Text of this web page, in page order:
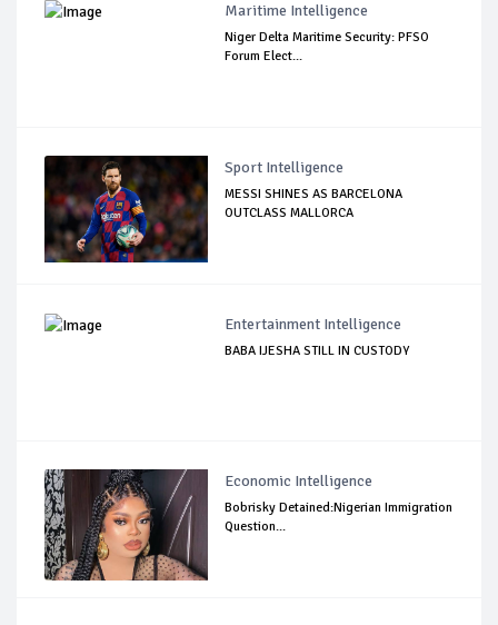
Maritime Intelligence
Niger Delta Maritime Security: PFSO
Forum Elect...
Sport Intelligence
MESSI SHINES AS BARCELONA
OUTCLASS MALLORCA
Entertainment Intelligence
BABA IJESHA STILL IN CUSTODY
Economic Intelligence
Bobrisky Detained:Nigerian Immigration
Question...